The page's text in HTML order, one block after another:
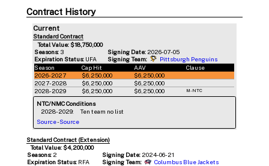
Contract History
Current
Standard Contract
Total Value: $18,750,000
Seasons:3 Signing Date:2026-07-05
Expiration Status:UFA Signing Team:
Pittsburgh Penguins
Season
Cap Hit AAV
Clause
2026-2027
$6,250,000
$6,250,000
2027-2028
$6,250,000
$6,250,000
2028-2029
$6,250,000 $6,250,000 M-NTC
NTC/NMC Conditions
2028-2029:
Ten team no list
Source-Source
Standard Contract (Extension)
Total Value: $4,200,000
Seasons: 2 Signing Date: 2024-06-21
Expiration Status: RFA Signing Team:
Columbus Blue Jackets